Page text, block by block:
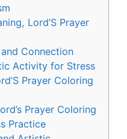
Lord’S Prayer
Connection
Activity for Stress
Prayer Coloring
Prayer Coloring
Practice